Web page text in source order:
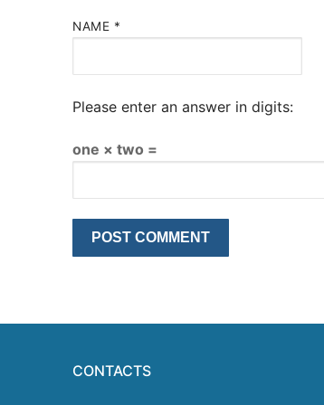
NAME *
Please enter an answer in digits:
one × two =
CONTACTS